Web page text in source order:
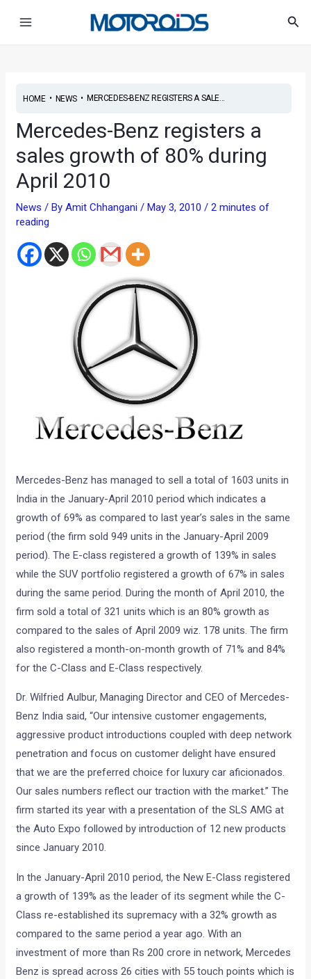
HOME• NEWS• MERCEDES-BENZ REGISTERS A SALE...
Mercedes-Benz registers a
sales growth of 80% during
April 2010
News / ByAmit Chhangani/May 3, 2010/2 minutes of
reading
Mercedes-Benz has managed to sell a total of 1603 units in
India in the January-April 2010 period which indicates a
growth of 69% as compared to last year’s sales in the same
period (the firm sold 949 units in the January-April 2009
period). The E-class registered a growth of 139% in sales
while the SUV portfolio registered a growth of 67% in sales
during the same period. During the month of April 2010, the
firm sold a total of 321 units which is an 80% growth as
compared to the sales of April 2009 wiz. 178 units. The firm
also registered a month-on-month growth of 71% and 84%
for the C-Class and E-Class respectively.
Dr. Wilfried Aulbur, Managing Director and CEO of Mercedes-
Benz India said, “Our intensive customer engagements,
aggressive product introductions coupled with deep network
penetration and focus on customer delight have ensured
that we are the preferred choice for luxury car aficionados.
Our sales numbers reflect our traction with the market.” The
firm started its year with a presentation of the SLS AMG at
the Auto Expo followed by introduction of 12 new products
since January 2010.
In the January-April 2010 period, the New E-Class registered
a growth of 139% as the leader of its segment while the C-
Class re-established its supremacy with a 32% growth as
compared to the same period a year ago. With an
investment of more than Rs 200 crore in network, Mercedes
Benz is spread across 26 cities with 55 touch points which is
navigation